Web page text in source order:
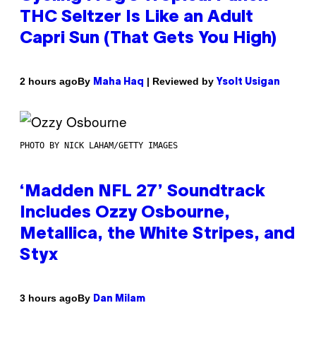
THC Seltzer Is Like an Adult
Capri Sun (That Gets You High)
2 hours agoBy Maha Haq | Reviewed by Ysolt Usigan
PHOTO BY NICK LAHAM/GETTY IMAGES
‘Madden NFL 27’ Soundtrack
Includes Ozzy Osbourne,
Metallica, the White Stripes, and
Styx
3 hours agoBy Dan Milam